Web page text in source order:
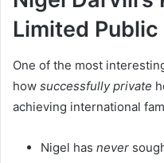
Limited
One of the most
how successfully private
achieving international
Nigel has never